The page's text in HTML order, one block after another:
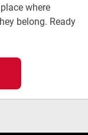
where
belong. Ready